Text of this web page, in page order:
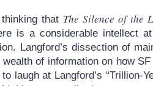
that The Silence of the
is a considerable intellect
Langford’s dissection of
wealth of information on how
laugh at Langford’s “Trillion-